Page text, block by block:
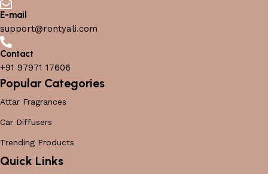
E-mail
support@rontyali.com
Contact
+91 97971 17606
Popular Categories
Attar Fragrances
Car Diffusers
Trending Products
Quick Links